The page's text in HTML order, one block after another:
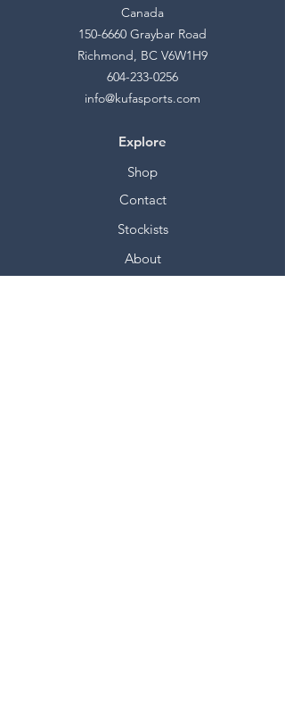
Canada
150-6660 Graybar Road
Richmond, BC V6W1H9
604-233-0256
info@kufasports.com
Explore
Shop
Contact
Stockists
About